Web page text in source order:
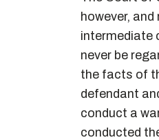
however,
intermediate
never be
the facts of
defendant
conduct a
conducted